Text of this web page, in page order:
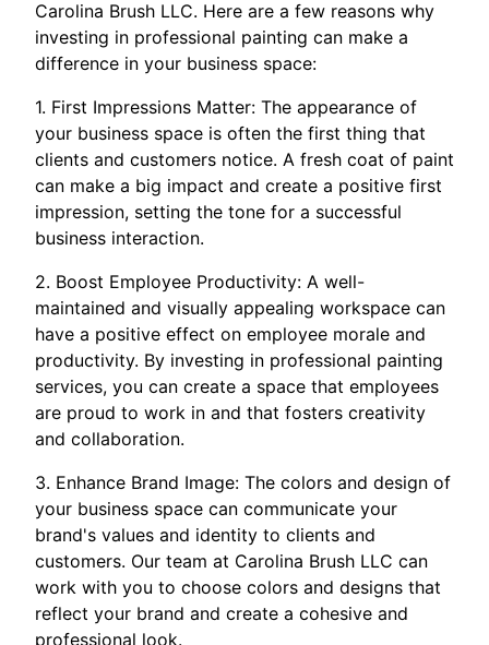
Carolina Brush LLC. Here are a few reasons why
investing in professional painting can make a
difference in your business space:
1. First Impressions Matter: The appearance of
your business space is often the first thing that
clients and customers notice. A fresh coat of paint
can make a big impact and create a positive first
impression, setting the tone for a successful
business interaction.
2. Boost Employee Productivity: A well-
maintained and visually appealing workspace can
have a positive effect on employee morale and
productivity. By investing in professional painting
services, you can create a space that employees
are proud to work in and that fosters creativity
and collaboration.
3. Enhance Brand Image: The colors and design of
your business space can communicate your
brand's values and identity to clients and
customers. Our team at Carolina Brush LLC can
work with you to choose colors and designs that
reflect your brand and create a cohesive and
professional look.